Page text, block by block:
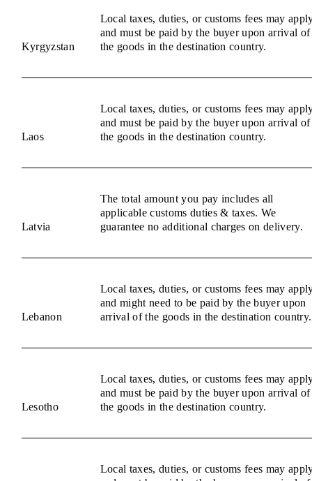
Kyrgyzstan
Local taxes, duties, or customs fees may
and must be paid by the buyer upon arrival of
the goods in the destination country.
Laos
Local taxes, duties, or customs fees may
and must be paid by the buyer upon arrival of
the goods in the destination country.
Latvia
The total amount you pay includes all
applicable customs duties & taxes. We
guarantee no additional charges on delivery.
Lebanon
Local taxes, duties, or customs fees may
and might need to be paid by the buyer upon
arrival of the goods in the destination country.
Lesotho
Local taxes, duties, or customs fees may
and must be paid by the buyer upon arrival of
the goods in the destination country.
Local taxes, duties, or customs fees may